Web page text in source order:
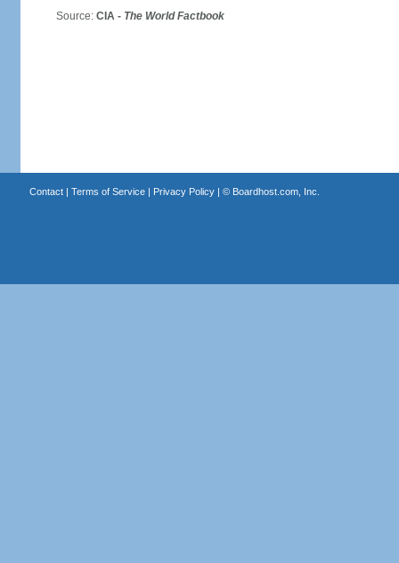
Source: CIA - The World Factbook
Contact| Terms of Service| Privacy Policy| © Boardhost.com, Inc.